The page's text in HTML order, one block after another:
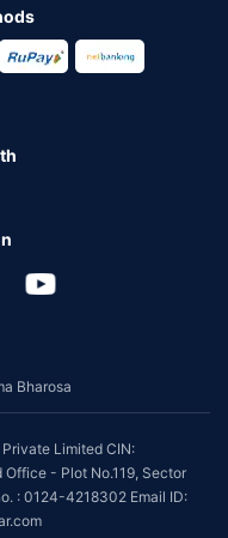
Bharosa
Limited CIN:
- Plot No.119, Sector
: 0124-4218302 Email ID: